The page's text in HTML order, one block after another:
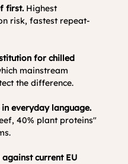
first. Highest
risk, fastest repeat-
for chilled
mainstream
the difference.
everyday language.
40% plant proteins"
current EU